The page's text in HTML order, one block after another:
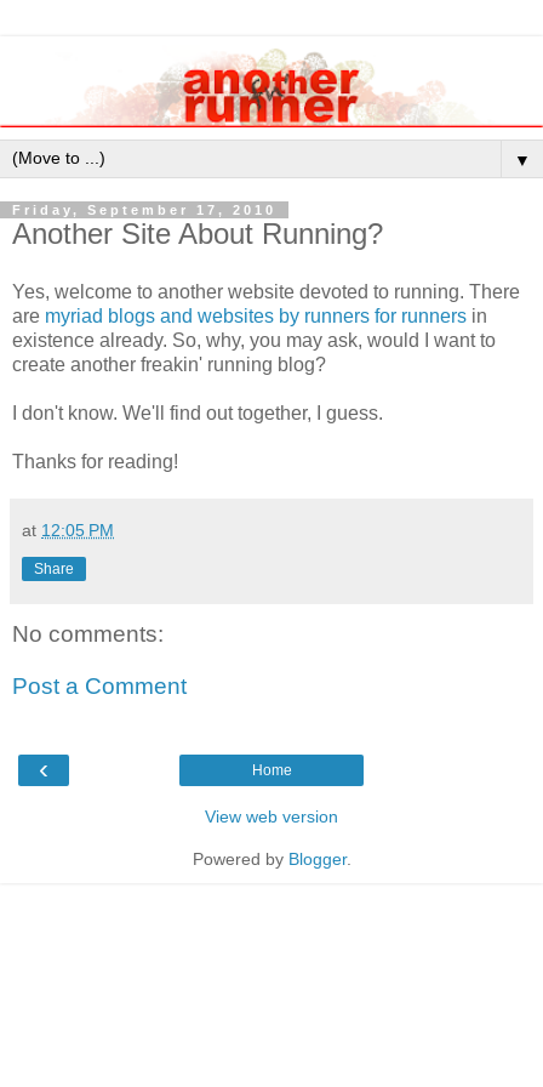
▼
Friday, September 17, 2010
Another Site About Running?
Yes, welcome to another website devoted to running. There
are myriad blogs and websites by runners for runners in
existence already. So, why, you may ask, would I want to
create another freakin' running blog?
I don't know. We'll find out together, I guess.
Thanks for reading!
at 12:05 PM
Share
No comments:
Post a Comment
‹ Home
View web version
Powered by Blogger.